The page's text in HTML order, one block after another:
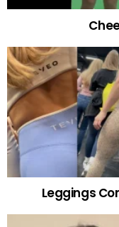
Leggings